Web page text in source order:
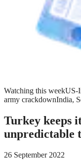
Watching this weekUS-
army crackdownIndia,
Turkey keeps
unpredictable
26 September 2022